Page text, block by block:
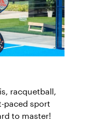
racquetball,
paced sport
to master!